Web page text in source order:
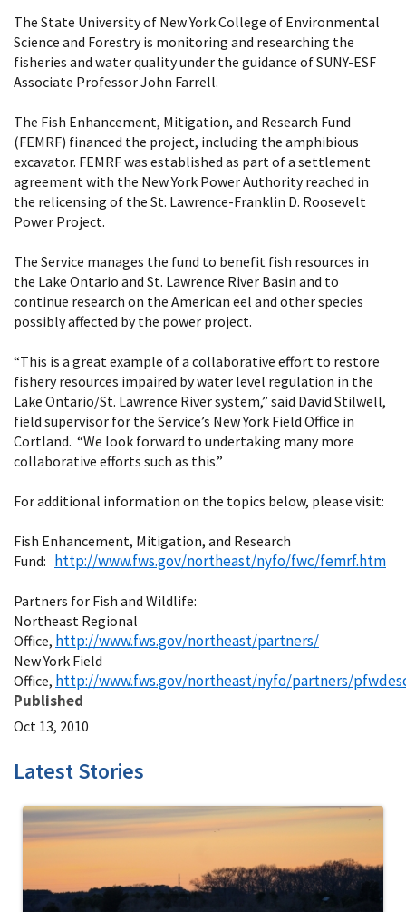
The State University of New York College of Environmental
Science and Forestry is monitoring and researching the
fisheries and water quality under the guidance of SUNY-ESF
Associate Professor John Farrell.
The Fish Enhancement, Mitigation, and Research Fund
(FEMRF) financed the project, including the amphibious
excavator. FEMRF was established as part of a settlement
agreement with the New York Power Authority reached in
the relicensing of the St. Lawrence-Franklin D. Roosevelt
Power Project.
The Service manages the fund to benefit fish resources in
the Lake Ontario and St. Lawrence River Basin and to
continue research on the American eel and other species
possibly affected by the power project.
“This is a great example of a collaborative effort to restore
fishery resources impaired by water level regulation in the
Lake Ontario/St. Lawrence River system,” said David Stilwell,
field supervisor for the Service’s New York Field Office in
Cortland. “We look forward to undertaking many more
collaborative efforts such as this.”
For additional information on the topics below, please visit:
Fish Enhancement, Mitigation, and Research
Fund: http://www.fws.gov/northeast/nyfo/fwc/femrf.htm
Partners for Fish and Wildlife:
Northeast Regional
Office, http://www.fws.gov/northeast/partners/
New York Field
Office, http://www.fws.gov/northeast/nyfo/partners/
Published
Oct 13, 2010
Latest Stories